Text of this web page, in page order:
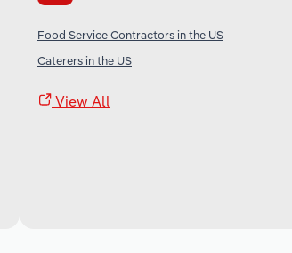
Food Service Contractors in the US
Caterers in the US
View All